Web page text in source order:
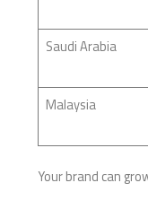
Saudi Arabia
Malaysia
Your brand can